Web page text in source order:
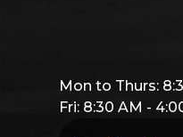
Mon to Thurs:
Fri: 8:30 AM -